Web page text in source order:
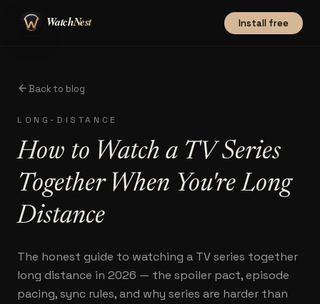
Install free
arrow_backBack to blog
LONG-DISTANCE
How to Watch a TV Series
Together When You're Long
Distance
The honest guide to watching a TV series together
long distance in 2026 — the spoiler pact, episode
pacing, sync rules, and why series are harder than